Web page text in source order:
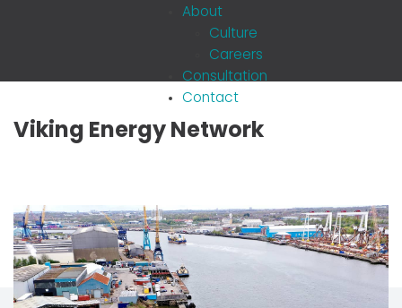
About
Culture
Careers
Consultation
Contact
Viking Energy Network